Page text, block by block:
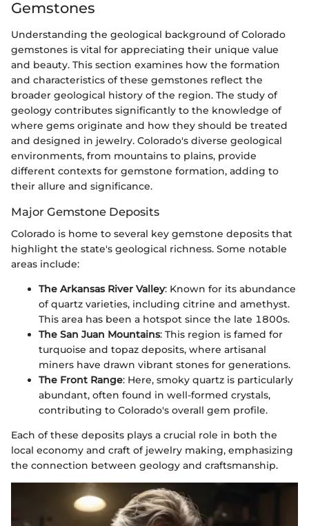
Gemstones
Understanding the geological background of Colorado
gemstones is vital for appreciating their unique value
and beauty. This section examines how the formation
and characteristics of these gemstones reflect the
broader geological history of the region. The study of
geology contributes significantly to the knowledge of
where gems originate and how they should be treated
and designed in jewelry. Colorado's diverse geological
environments, from mountains to plains, provide
different contexts for gemstone formation, adding to
their allure and significance.
Major Gemstone Deposits
Colorado is home to several key gemstone deposits that
highlight the state's geological richness. Some notable
areas include:
The Arkansas River Valley: Known for its abundance
of quartz varieties, including citrine and amethyst.
This area has been a hotspot since the late 1800s.
The San Juan Mountains: This region is famed for
turquoise and topaz deposits, where artisanal
miners have drawn vibrant stones for generations.
The Front Range: Here, smoky quartz is particularly
abundant, often found in well-formed crystals,
contributing to Colorado's overall gem profile.
Each of these deposits plays a crucial role in both the
local economy and craft of jewelry making, emphasizing
the connection between geology and craftsmanship.